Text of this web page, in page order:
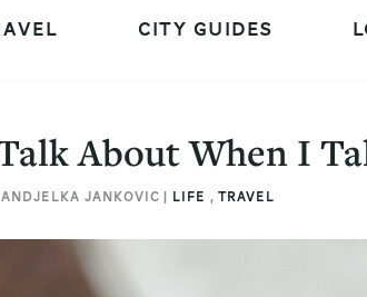
CITY GUIDES
About When I
JANKOVIC | LIFE , TRAVEL